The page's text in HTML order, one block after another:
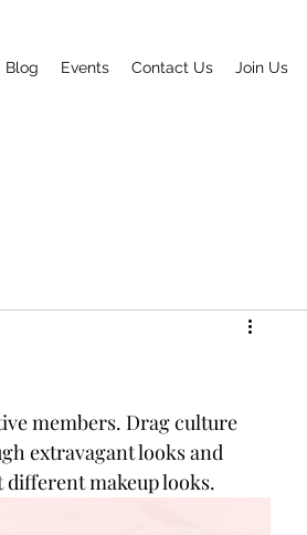
Blog Events Contact Us Join Us
members. Drag culture
extravagant looks and
makeup looks.